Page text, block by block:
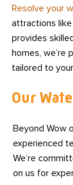
Resolve your
attractions
provides
homes, we’re
tailored to
Our
Beyond Wow
experienced
We’re
on us for